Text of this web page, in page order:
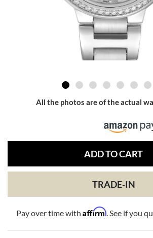
All the photos are of the actual
ADD TO CART
TRADE-IN
Pay over time with Affirm. See if you